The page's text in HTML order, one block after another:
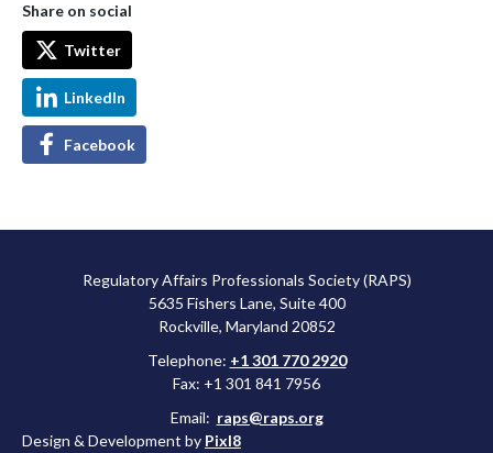
Share on social
Twitter
LinkedIn
Facebook
Regulatory Affairs Professionals Society (RAPS)
5635 Fishers Lane, Suite 400
Rockville, Maryland 20852
Telephone: +1 301 770 2920
Fax: +1 301 841 7956
Email: raps@raps.org
Design & Development by Pixl8